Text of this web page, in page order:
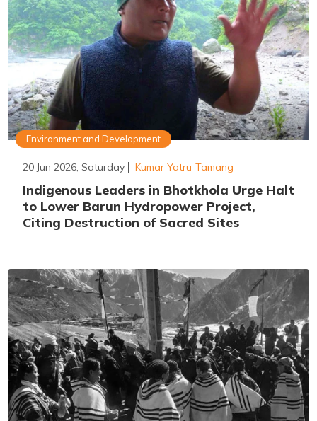
Environment and Development
20 Jun 2026, Saturday Kumar Yatru-Tamang
Indigenous Leaders in Bhotkhola Urge Halt
to Lower Barun Hydropower Project,
Citing Destruction of Sacred Sites